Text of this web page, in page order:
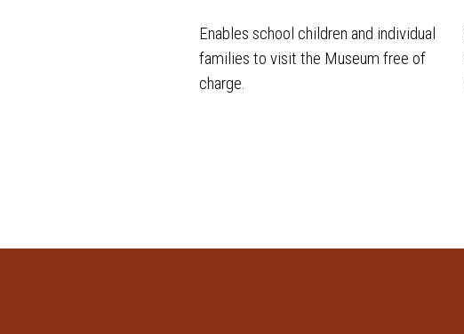
Enables school children and individual
families to visit the Museum free of
charge.